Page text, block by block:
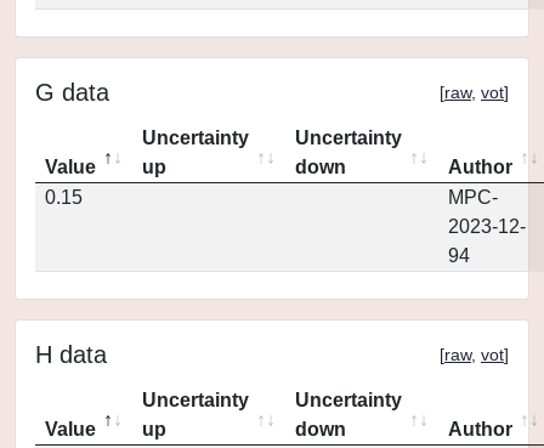
G data [raw, vot]
Value
Uncertainty
up
Uncertainty
down
Author
0.15
MPC-
2023-12-
94
H data [raw, vot]
Value
Uncertainty
up
Uncertainty
down
Author